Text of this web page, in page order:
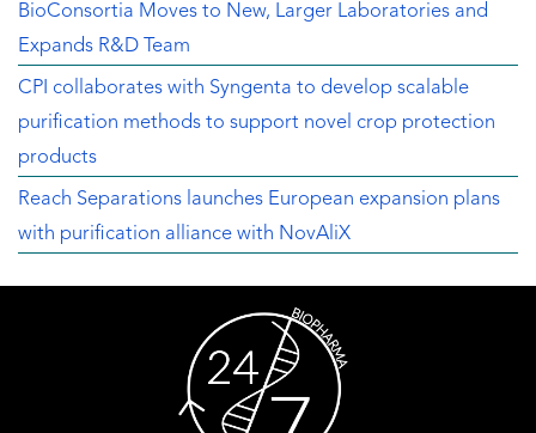
BioConsortia Moves to New, Larger Laboratories and
Expands R&D Team
CPI collaborates with Syngenta to develop scalable
purification methods to support novel crop protection
products
Reach Separations launches European expansion plans
with purification alliance with NovAliX